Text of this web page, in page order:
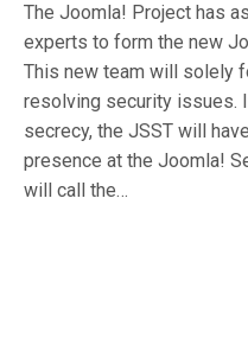
The Joomla! Project has
experts to form the new
This new team will solely
resolving security issues.
secrecy, the JSST will
presence at the Joomla!
will call the…